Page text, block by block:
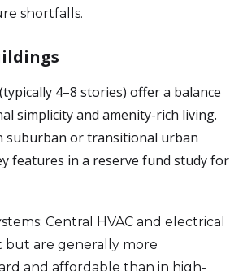
shortfalls.
4–8 stories) offer a balance
simplicity and amenity-rich living.
suburban or transitional urban
features in a reserve fund study for
Central HVAC and electrical
but are generally more
and affordable than in high-